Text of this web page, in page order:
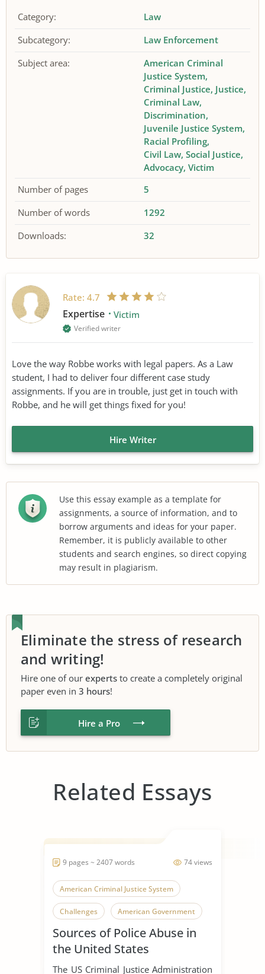
Category:
Law
Subcategory:
Law Enforcement
Subject area:
American Criminal
Justice System
Criminal Justice Justice
Criminal Law
Discrimination
Juvenile Justice System
Racial Profiling
Civil Law Social Justice
Advocacy Victim
Number of pages
5
Number of words
1292
Downloads:
32
Rate: 4.7
Expertise Victim
Verified writer
Love the way Robbe works with legal papers. As a Law
student, I had to deliver four different case study
assignments. If you are in trouble, just get in touch with
Robbe, and he will get things fixed for you!
Hire Writer
Use this essay example as a template for
assignments, a source of information, and to
borrow arguments and ideas for your paper.
Remember, it is publicly available to other
students and search engines, so direct copying
may result in plagiarism.
Eliminate the stress of research
and writing!
Hire one of our experts to create a completely original
paper even in 3 hours!
Hire a Pro
Related Essays
74 views
9 pages ~ 2407 words
American Criminal Justice System
Challenges American Government
Sources of Police Abuse in
the United States
The US Criminal Justice Administration